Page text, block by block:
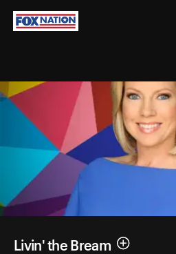
Livin' the Bream